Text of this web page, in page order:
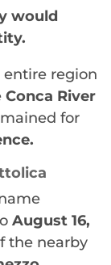
would
entire region
Conca River
for
August 16,
the nearby